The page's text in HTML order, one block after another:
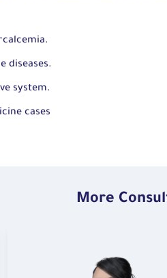
diseases.
system.
cases
More